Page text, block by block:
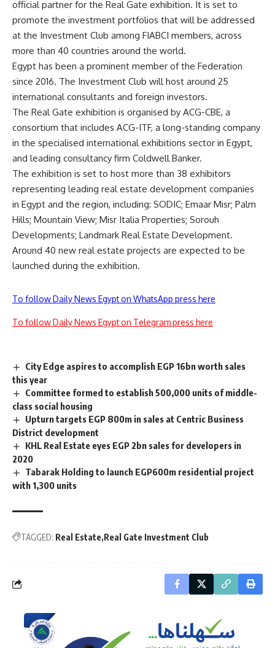
official partner for the Real Gate exhibition. It is set to
promote the investment portfolios that will be addressed
at the Investment Club among FIABCI members, across
more than 40 countries around the world.
Egypt has been a prominent member of the Federation
since 2016. The Investment Club will host around 25
international consultants and foreign investors.
The Real Gate exhibition is organised by ACG-CBE, a
consortium that includes ACG-ITF, a long-standing company
in the specialised international exhibitions sector in Egypt,
and leading consultancy firm Coldwell Banker.
The exhibition is set to host more than 38 exhibitors
representing leading real estate development companies
in Egypt and the region, including: SODIC; Emaar Misr; Palm
Hills; Mountain View; Misr Italia Properties; Sorouh
Developments; Landmark Real Estate Development.
Around 40 new real estate projects are expected to be
launched during the exhibition.
To follow Daily News Egypt on WhatsApp press here
To follow Daily News Egypt on Telegram press here
City Edge aspires to accomplish EGP 16bn worth sales
this year
Committee formed to establish 500,000 units of middle-
class social housing
Upturn targets EGP 800m in sales at Centric Business
District development
KHL Real Estate eyes EGP 2bn sales for developers in
2020
Tabarak Holding to launch EGP600m residential project
with 1,300 units
TAGGED: Real Estate Real Gate Investment Club